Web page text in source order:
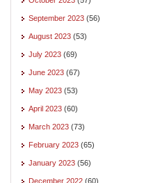
September 2023 (56)
August 2023 (53)
July 2023 (69)
June 2023 (67)
May 2023 (53)
April 2023 (60)
March 2023 (73)
February 2023 (65)
January 2023 (56)
December 2022 (60)